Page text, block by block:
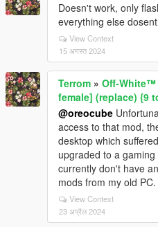
Doesn't work, only
everything else
View Context
15 अगस्त 2024
Terrom » Off-White™
female] (replace) {9
@oreocube
access to that mod,
desktop which
upgraded to a
currently don't have
mods from my old
View Context
23 अप्रैल 2024